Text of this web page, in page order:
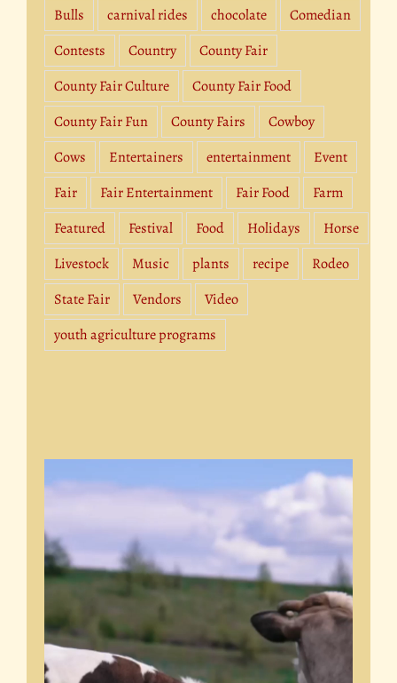
Bulls
carnival rides chocolate
Comedian
Contests
Country
County Fair
County Fair Culture
County Fair Food
County Fair Fun
County Fairs
Cowboy
Cows
Entertainers entertainment
Event
Fair
Fair Entertainment Fair Food
Farm
Featured
Festival Food Holidays
Horse
Livestock
Music plants recipe
Rodeo
State Fair
Vendors
Video
youth agriculture programs
Player